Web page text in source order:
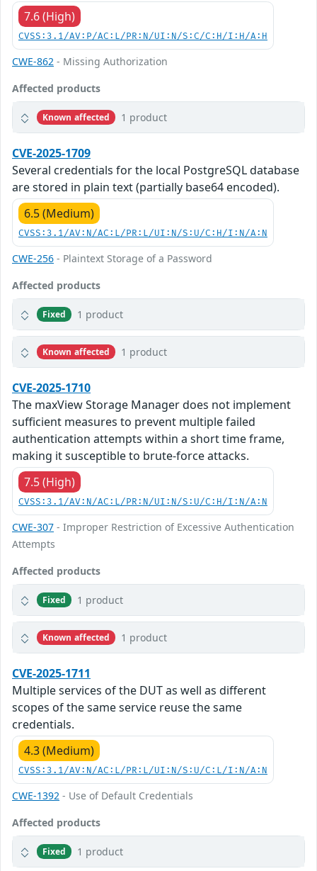
7.6 (High)
CVSS:3.1/AV:P/AC:L/PR:N/UI:N/S:C/C:H/I:H/A:H
CWE-862 - Missing Authorization
Affected products
Known affected 1 product
CVE-2025-1709
Several credentials for the local PostgreSQL database
are stored in plain text (partially base64 encoded).
6.5 (Medium)
CVSS:3.1/AV:N/AC:L/PR:L/UI:N/S:U/C:H/I:N/A:N
CWE-256 - Plaintext Storage of a Password
Affected products
Fixed 1 product
Known affected 1 product
CVE-2025-1710
The maxView Storage Manager does not implement
sufficient measures to prevent multiple failed
authentication attempts within a short time frame,
making it susceptible to brute-force attacks.
7.5 (High)
CVSS:3.1/AV:N/AC:L/PR:N/UI:N/S:U/C:H/I:N/A:N
CWE-307 - Improper Restriction of Excessive Authentication
Attempts
Affected products
Fixed 1 product
Known affected 1 product
CVE-2025-1711
Multiple services of the DUT as well as different
scopes of the same service reuse the same
credentials.
4.3 (Medium)
CVSS:3.1/AV:N/AC:L/PR:L/UI:N/S:U/C:L/I:N/A:N
CWE-1392 - Use of Default Credentials
Affected products
Fixed 1 product